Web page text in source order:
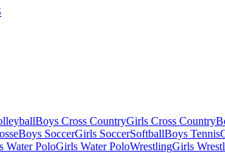
Boys Cross CountryGirls Cross Country
Boys SoccerGirls SoccerSoftballBoys Tennis
Water PoloGirls Water PoloWrestlingGirls